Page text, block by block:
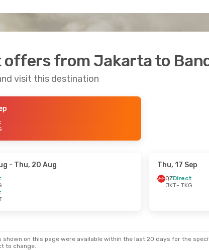
offers from Jakarta to
visit this destination
- Thu, 20 Aug Thu, 17 Sep
QZDirect
JKT- TKG
shown on this page were available within the last 20 days for the
to change.